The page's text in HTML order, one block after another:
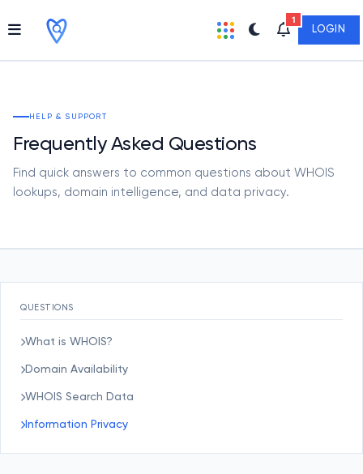
1
LOGIN
HELP & SUPPORT
Frequently Asked Questions
Find quick answers to common questions about WHOIS
lookups, domain intelligence, and data privacy.
QUESTIONS
What is WHOIS?
Domain Availability
WHOIS Search Data
Information Privacy